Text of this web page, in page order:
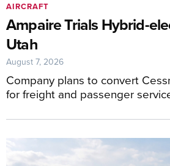
Ampaire Trials Hybrid-
Utah
Company plans to convert
for freight and passenger
AIRCRAFT
August 7, 2026